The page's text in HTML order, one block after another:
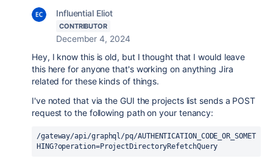
Influential Eliot
CONTRIBUTOR
December 4, 2024
Hey, I know this is old, but I thought that I would leave
this here for anyone that's working on anything Jira
related for these kinds of things.
I've noted that via the GUI the projects list sends a POST
request to the following path on your tenancy:
/gateway/api/graphql/pq/AUTHENTICATION_CODE_OR_SOMET
HING?operation=ProjectDirectoryRefetchQuery